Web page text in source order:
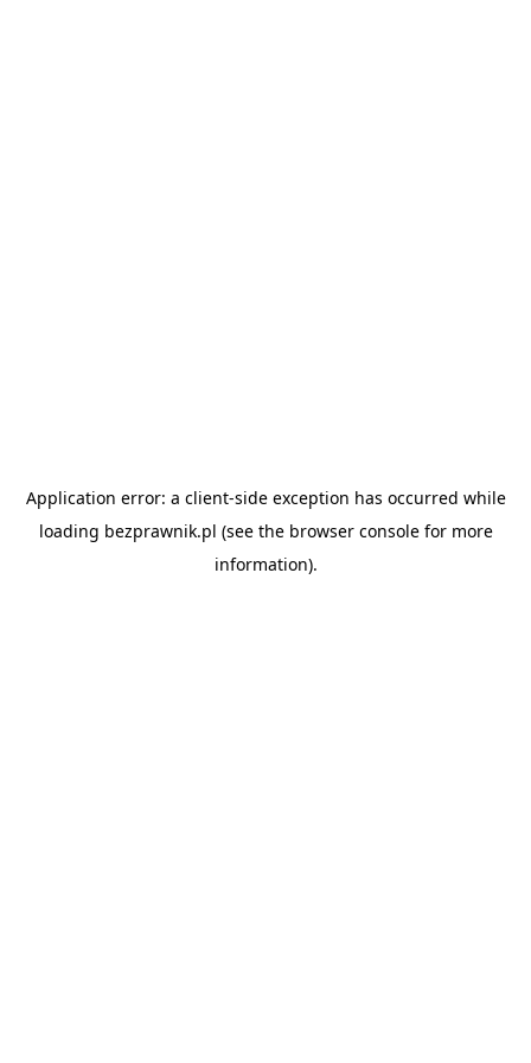
Application error: a client-side exception has occurred while
loading bezprawnik.pl (see the browser consolefor more
information).